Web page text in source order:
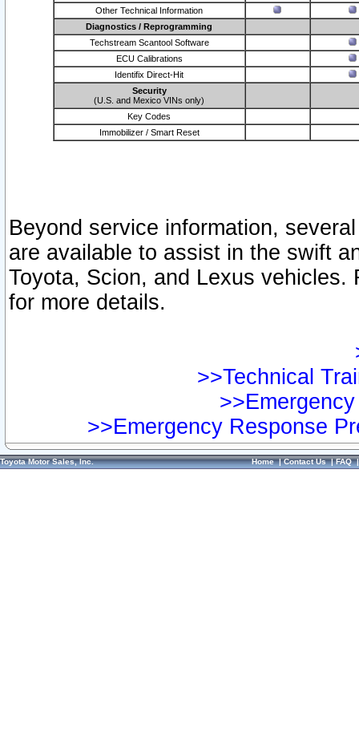
Other Technical Information
Diagnostics / Reprogramming
Techstream Scantool Software
ECU Calibrations
Identifix Direct-Hit
Security
(U.S. and Mexico VINs only)
Key Codes
Immobilizer / Smart Reset
Beyond service information,
are available to assist in the swift
Toyota, Scion, and Lexus vehicles.
for more details.
>>Technical
>>Emergency Response
Toyota Motor Sales, Inc. Home|Contact Us|FAQ